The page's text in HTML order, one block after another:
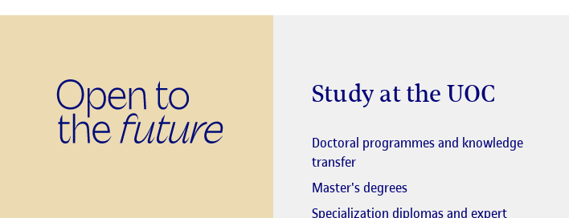
Study at the UOC
Doctoral programmes and knowledge
transfer
Master's degrees
Specialization diplomas and expert